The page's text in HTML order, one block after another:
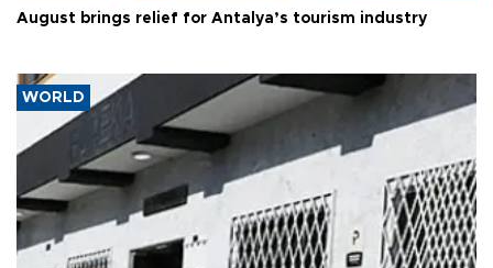
August brings relief for Antalya’s tourism industry
WORLD